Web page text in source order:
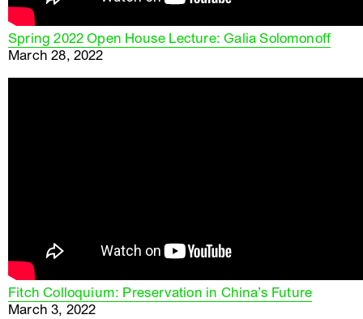
Spring 2022 Open House Lecture: Galia Solomonoff
March 28, 2022
Fitch Colloquium: Preservation in China’s Future
March 3, 2022